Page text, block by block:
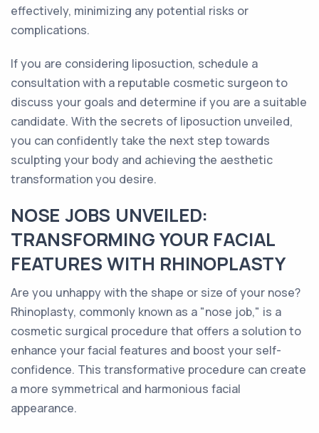
effectively, minimizing any potential risks or
complications.
If you are considering liposuction, schedule a
consultation with a reputable cosmetic surgeon to
discuss your goals and determine if you are a suitable
candidate. With the secrets of liposuction unveiled,
you can confidently take the next step towards
sculpting your body and achieving the aesthetic
transformation you desire.
NOSE JOBS UNVEILED:
TRANSFORMING YOUR FACIAL
FEATURES WITH RHINOPLASTY
Are you unhappy with the shape or size of your nose?
Rhinoplasty, commonly known as a "nose job," is a
cosmetic surgical procedure that offers a solution to
enhance your facial features and boost your self-
confidence. This transformative procedure can create
a more symmetrical and harmonious facial
appearance.